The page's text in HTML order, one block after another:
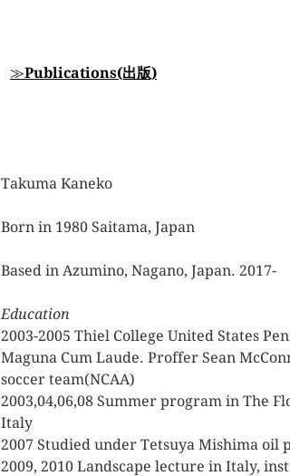
≫Publications(出版)
Takuma Kaneko
Born in 1980 Saitama, Japan
Based in Azumino, Nagano, Japan. 2017-
Education
2003-2005 Thiel College United States
Maguna Cum Laude. Proffer Sean
soccer team(NCAA)
2003,04,06,08 Summer program in The
Italy
2007 Studied under Tetsuya Mishima oil
2009, 2010 Landscape lecture in Italy,